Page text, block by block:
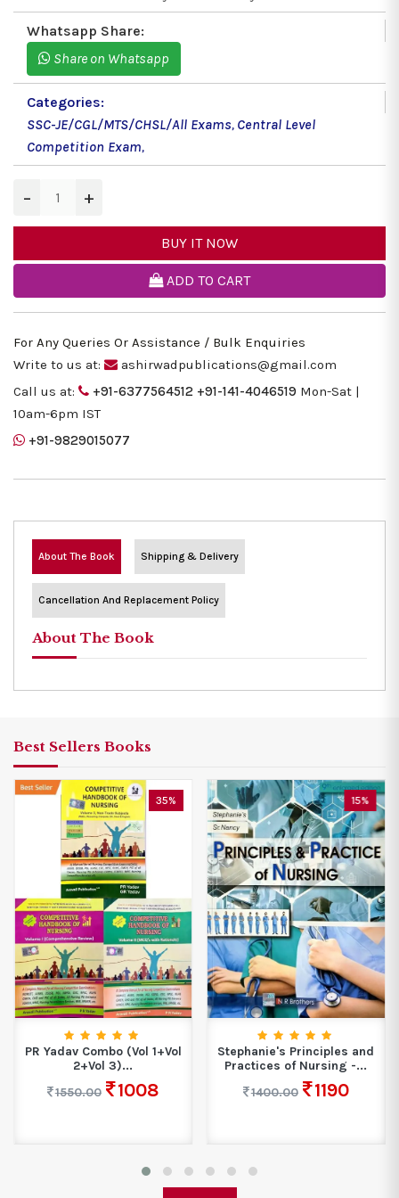
Whatsapp Share:
Share on Whatsapp
Categories:
SSC-JE/CGL/MTS/CHSL/All Exams, Central Level
Competition Exam,
− +
BUY IT NOW
ADD TO CART
For Any Queries Or Assistance / Bulk Enquiries
Write to us at:
ashirwadpublications@gmail.com
Call us at:
+91-6377564512 +91-141-4046519 Mon-Sat |
10am-6pm IST
+91-9829015077
About The Book Shipping & Delivery
Cancellation And Replacement Policy
About The Book
Best Sellers Books
35%
PR Yadav Combo (Vol 1+Vol
2+Vol 3)...
1550.00
1008
15%
Stephanie's Principles and
Practices of Nursing -...
1400.00
1190